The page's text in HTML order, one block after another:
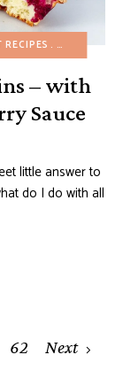
CAKES
– with
Sauce
little answer to
do I do with all
62 Next